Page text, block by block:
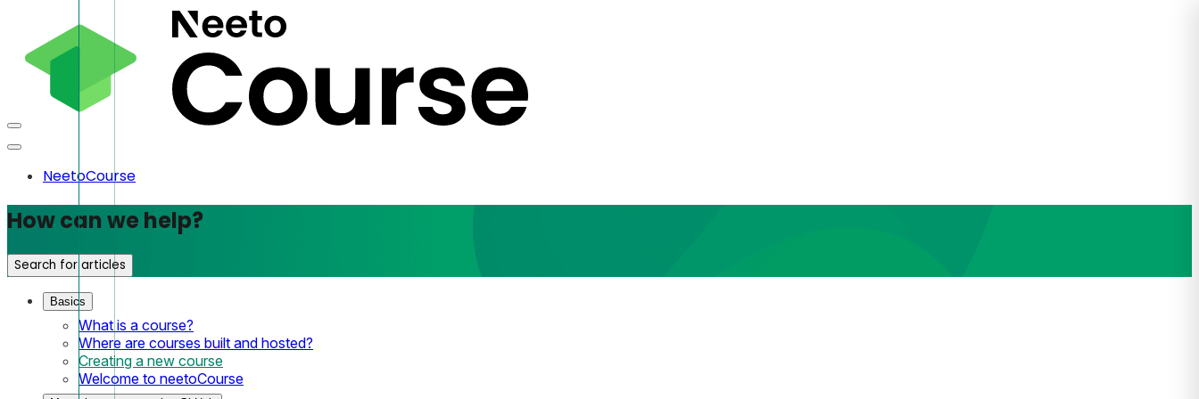
NeetoCourse
How can we help?
Search for articles
Basics
What is a course?
Where are courses built and hosted?
Creating a new course
Welcome to neetoCourse